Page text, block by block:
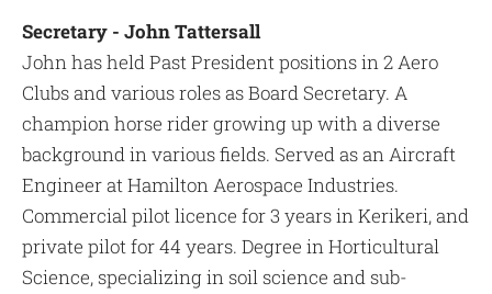
Secretary - John Tattersall
John has held Past President positions in 2 Aero
Clubs and various roles as Board Secretary. A
champion horse rider growing up with a diverse
background in various fields. Served as an Aircraft
Engineer at Hamilton Aerospace Industries.
Commercial pilot licence for 3 years in Kerikeri, and
private pilot for 44 years. Degree in Horticultural
Science, specializing in soil science and sub-